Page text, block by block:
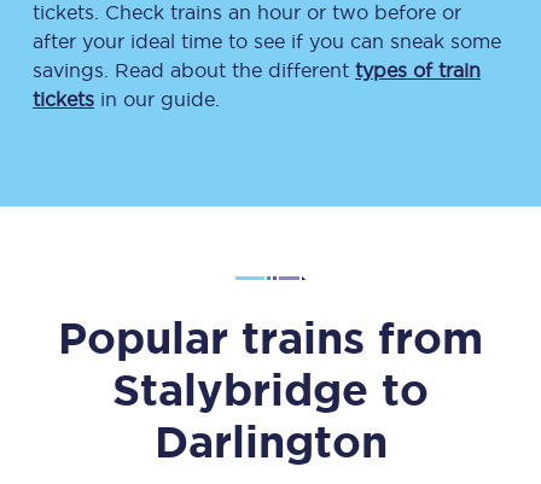
tickets. Check trains an hour or two before or
after your ideal time to see if you can sneak some
savings. Read about the different types of train
tickets in our guide.
Popular trains from
Stalybridge to
Darlington